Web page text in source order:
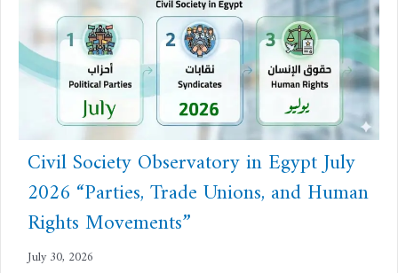
Civil Society Observatory in Egypt July
2026 “Parties, Trade Unions, and Human
Rights Movements”
July 30, 2026